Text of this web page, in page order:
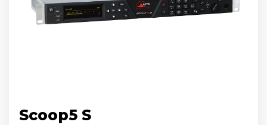
Scoop5 S